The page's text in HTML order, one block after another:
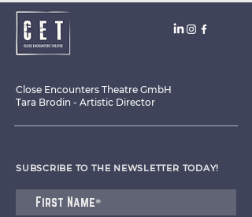
Close Encounters Theatre GmbH
Tara Brodin - Artistic Director
SUBSCRIBE TO THE NEWSLETTER TODAY!